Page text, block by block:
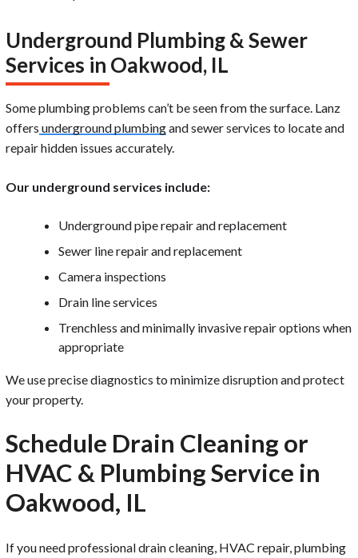
Underground Plumbing & Sewer
Services in Oakwood, IL
Some plumbing problems can’t be seen from the surface. Lanz
offers underground plumbingand sewer services to locate and
repair hidden issues accurately.
Our underground services include:
Underground pipe repair and replacement
Sewer line repair and replacement
Camera inspections
Drain line services
Trenchless and minimally invasive repair options when
appropriate
We use precise diagnostics to minimize disruption and protect
your property.
Schedule Drain Cleaning or
HVAC & Plumbing Service in
Oakwood, IL
If you need professional drain cleaning, HVAC repair, plumbing